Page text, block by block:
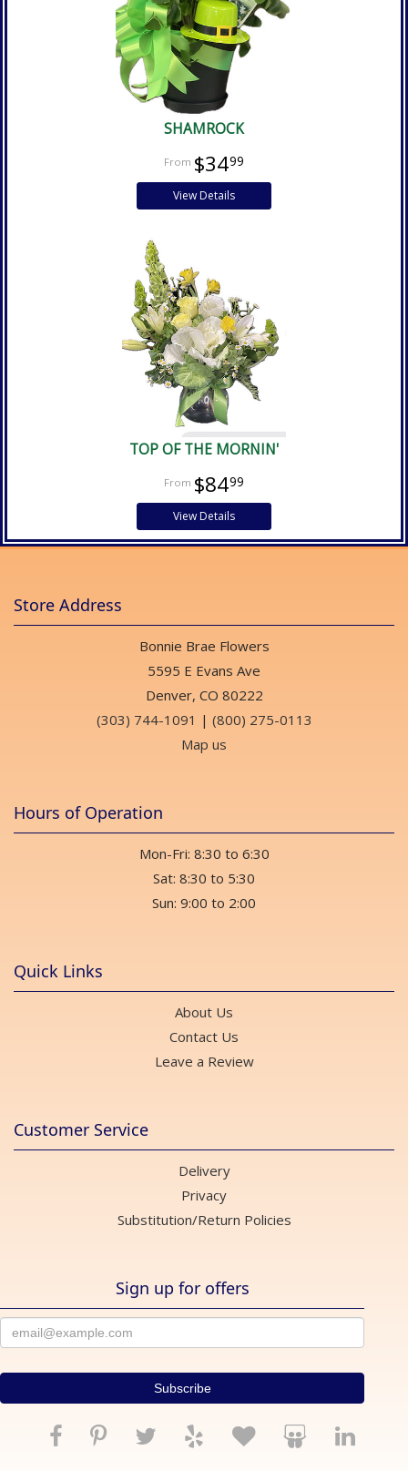
SHAMROCK
$3499
View Details
TOP OF THE MORNIN'
$8499
View Details
Store Address
Bonnie Brae Flowers
5595 E Evans Ave
Denver, CO 80222
(303) 744-1091 | (800) 275-0113
Map us
Hours of Operation
Mon-Fri: 8:30 to 6:30
Sat: 8:30 to 5:30
Sun: 9:00 to 2:00
Quick Links
About Us
Contact Us
Leave a Review
Customer Service
Delivery
Privacy
Substitution/Return Policies
Sign up for offers